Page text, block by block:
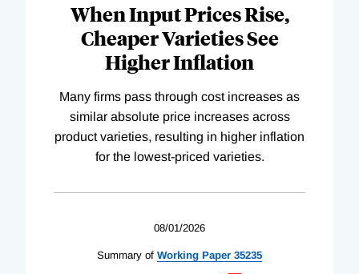
When Input Prices Rise,
Cheaper Varieties See
Higher Inflation
Many firms pass through cost increases as
similar absolute price increases across
product varieties, resulting in higher inflation
for the lowest-priced varieties.
08/01/2026
Summary of Working Paper 35235